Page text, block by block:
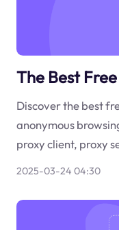
The Best
Discover the best
anonymous
proxy client, proxy
2025-03-24 04:30